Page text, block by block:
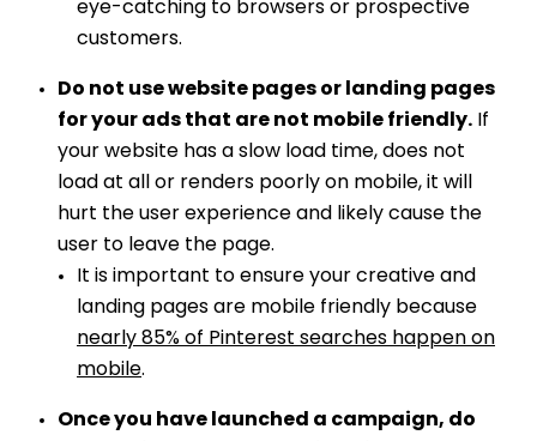
eye-catching to browsers or prospective
customers.
Do not use website pages or landing pages
for your ads that are not mobile friendly. If
your website has a slow load time, does not
load at all or renders poorly on mobile, it will
hurt the user experience and likely cause the
user to leave the page.
It is important to ensure your creative and
landing pages are mobile friendly because
nearly 85% of Pinterest searches happen on
mobile.
Once you have launched a campaign, do